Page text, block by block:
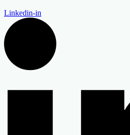
Linkedin-in